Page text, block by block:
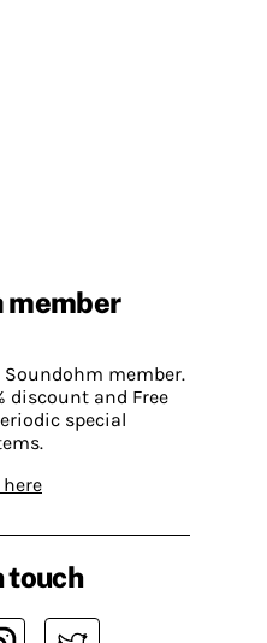
member
member.
discount and Free
special
here
touch